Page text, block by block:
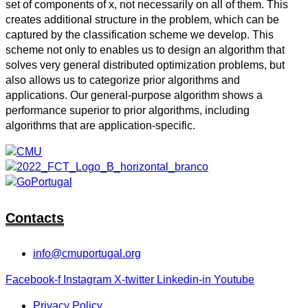
set of components of x, not necessarily on all of them. This
creates additional structure in the problem, which can be
captured by the classification scheme we develop. This
scheme not only to enables us to design an algorithm that
solves very general distributed optimization problems, but
also allows us to categorize prior algorithms and
applications. Our general-purpose algorithm shows a
performance superior to prior algorithms, including
algorithms that are application-specific.
Contacts
info@cmuportugal.org
Facebook-f Instagram X-twitter Linkedin-in Youtube
Privacy Policy